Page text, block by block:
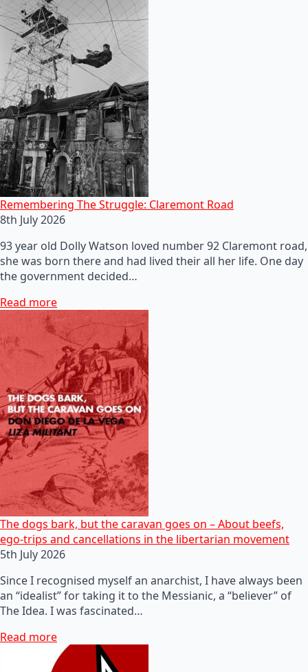
Remembering The Struggle: Claremont Road
8th July 2026
93 year old Dolly Watson loved number 92 Claremont road,
she was born there and had lived their all her life. One day
the government decided…
Read more
The dogs bark, but the caravan goes on – About beefs,
ego-trips and cancellations in the libertarian movement
5th July 2026
Since I recognised myself an anarchist, I have always been
an “idealist” for taking it to the Messianic, a “believer” of
The Idea. I was fascinated…
Read more